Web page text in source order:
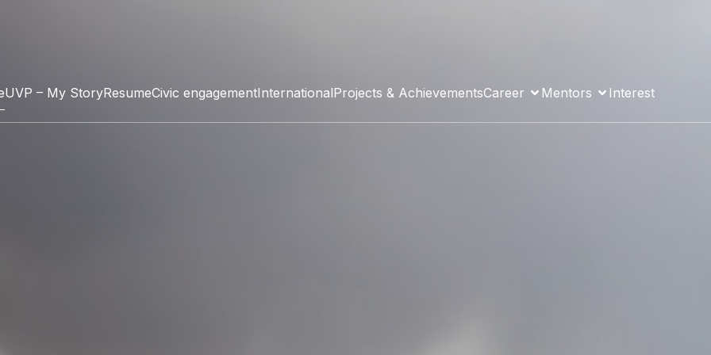
UVP – My StoryResumeCivic engagementInternationalProjects & AchievementsCareer Mentors Interest